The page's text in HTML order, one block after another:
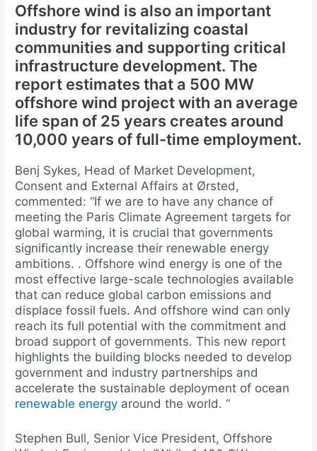
Offshore wind is also an important
industry for revitalizing coastal
communities and supporting critical
infrastructure development. The
report estimates that a 500 MW
offshore wind project with an average
life span of 25 years creates around
10,000 years of full-time employment.
Benj Sykes, Head of Market Development,
Consent and External Affairs at Ørsted,
commented: “If we are to have any chance of
meeting the Paris Climate Agreement targets for
global warming, it is crucial that governments
significantly increase their renewable energy
ambitions. . Offshore wind energy is one of the
most effective large-scale technologies available
that can reduce global carbon emissions and
displace fossil fuels. And offshore wind can only
reach its full potential with the commitment and
broad support of governments. This new report
highlights the building blocks needed to develop
government and industry partnerships and
accelerate the sustainable deployment of ocean
renewable energy around the world. “
Stephen Bull, Senior Vice President, Offshore